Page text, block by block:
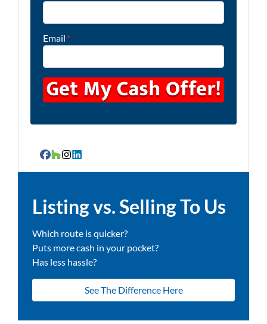
Email *
Facebook
Houzz
Instagram
LinkedIn
Listing vs. Selling To Us
Which route is quicker?
Puts more cash in your pocket?
Has less hassle?
See The Difference Here